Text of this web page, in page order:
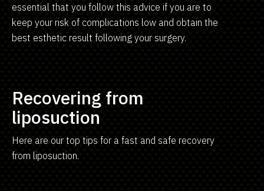
essential that you follow this advice if you are to
keep your risk of complications low and obtain the
best esthetic result following your surgery.
Recovering from
liposuction
Here are our top tips for a fast and safe recovery
from liposuction.